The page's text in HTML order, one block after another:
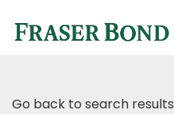
Go back to search results